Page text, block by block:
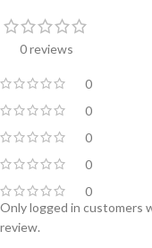
0 reviews
0
0
0
0
0
Only logged in customers
review.